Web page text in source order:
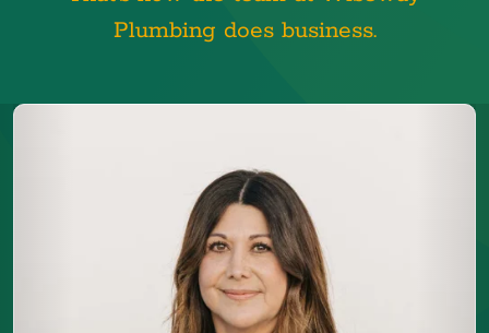
Plumbing does business.